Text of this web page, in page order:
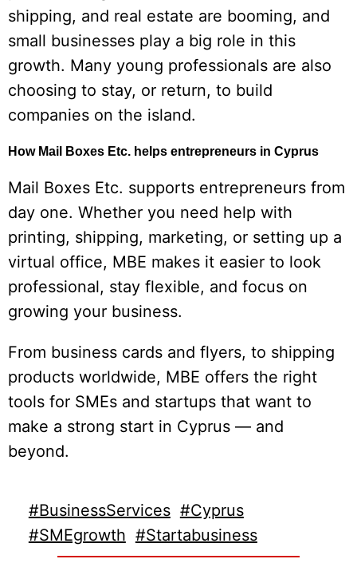
shipping, and real estate are booming, and
small businesses play a big role in this
growth. Many young professionals are also
choosing to stay, or return, to build
companies on the island.
How Mail Boxes Etc. helps entrepreneurs in Cyprus
Mail Boxes Etc. supports entrepreneurs from
day one. Whether you need help with
printing, shipping, marketing, or setting up a
virtual office, MBE makes it easier to look
professional, stay flexible, and focus on
growing your business.
From business cards and flyers, to shipping
products worldwide, MBE offers the right
tools for SMEs and startups that want to
make a strong start in Cyprus — and
beyond.
#BusinessServices #Cyprus
#SMEgrowth #Startabusiness